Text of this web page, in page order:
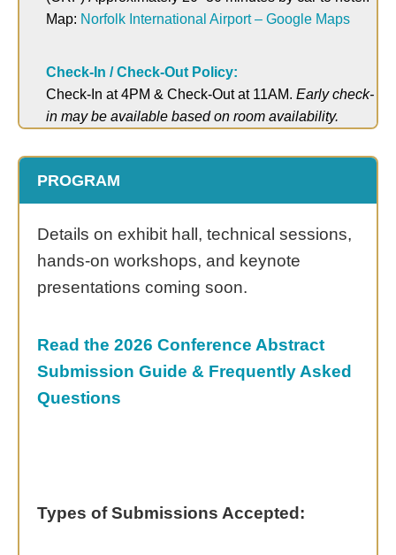
Map: Norfolk International Airport – Google Maps
Check-In / Check-Out Policy:
Check-In at 4PM & Check-Out at 11AM. Early check-
in may be available based on room availability.
PROGRAM
Details on exhibit hall, technical sessions,
hands-on workshops, and keynote
presentations coming soon.
Read the 2026 Conference Abstract
Submission Guide & Frequently Asked
Questions
Types of Submissions Accepted: